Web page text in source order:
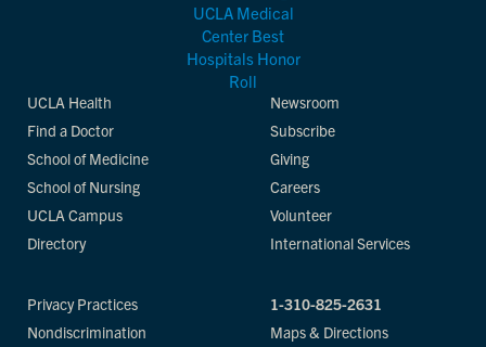
UCLA Health
Find a Doctor
School of Medicine
School of Nursing
UCLA Campus
Directory
Newsroom
Subscribe
Giving
Careers
Volunteer
International Services
Privacy Practices
Nondiscrimination
1-310-825-2631
Maps & Directions